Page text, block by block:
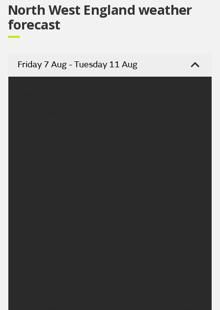
North West England weather
forecast
Friday 7 Aug - Tuesday 11 Aug